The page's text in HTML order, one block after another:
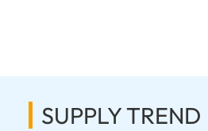
SUPPLY TREND